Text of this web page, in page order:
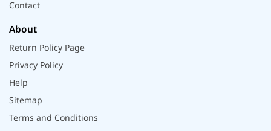
Contact
About
Return Policy Page
Privacy Policy
Help
Sitemap
Terms and Conditions